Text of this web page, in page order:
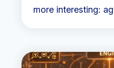
more interesting: